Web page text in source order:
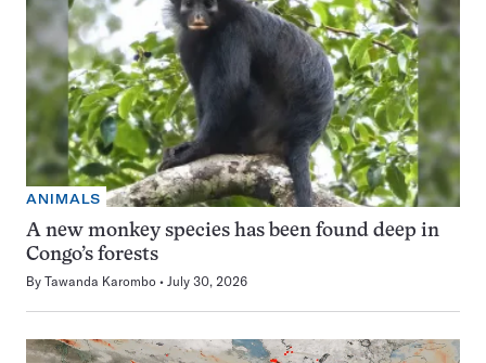
ANIMALS
A new monkey species has been found deep in
Congo’s forests
By Tawanda Karombo July 30, 2026